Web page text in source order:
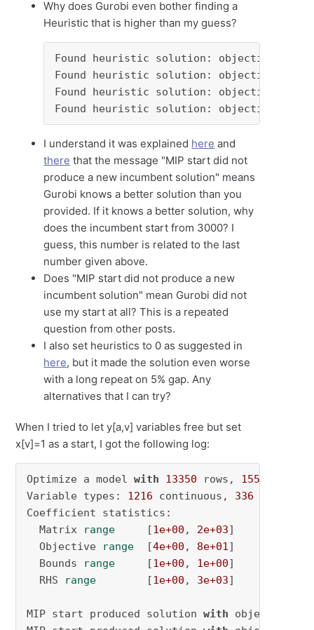
Why does Gurobi even bother finding a
Heuristic that is higher than my guess?
Found heuristic solution: objective
Found heuristic solution: objective
Found heuristic solution: objective
Found heuristic solution: objective
I understand it was explained here and
there that the message "MIP start did not
produce a new incumbent solution" means
Gurobi knows a better solution than you
provided. If it knows a better solution, why
does the incumbent start from 3000? I
guess, this number is related to the last
number given above.
Does "MIP start did not produce a new
incumbent solution" mean Gurobi did not
use my start at all? This is a repeated
question from other posts.
I also set heuristics to 0 as suggested in
here, but it made the solution even worse
with a long repeat on 5% gap. Any
alternatives that I can try?
When I tried to let y[a,v] variables free but set
x[v]=1 as a start, I got the following log:
Optimize a model with 13350 rows, 1552
Variable types: 1216 continuous, 336
Coefficient statistics:
  Matrix
range
     [
1e+00 , 2e+03]
  Objective
range
  [
4e+00 , 8e+01]
  Bounds
range
     [
1e+00 , 1e+00]
  RHS
range
        [
1e+00 , 3e+03]
MIP start produced solution with objective